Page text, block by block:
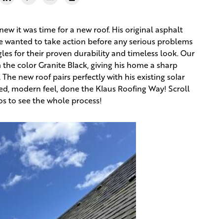
it was time for a new roof. His original asphalt
wanted to take action before any serious problems
for their proven durability and timeless look. Our
color Granite Black, giving his home a sharp
new roof pairs perfectly with his existing solar
modern feel, done the Klaus Roofing Way! Scroll
to see the whole process!